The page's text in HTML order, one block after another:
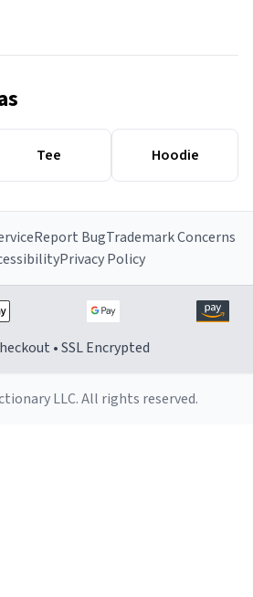
Tee Hoodie
Report BugTrademark Concerns
Privacy Policy
• SSL Encrypted
LLC. All rights reserved.